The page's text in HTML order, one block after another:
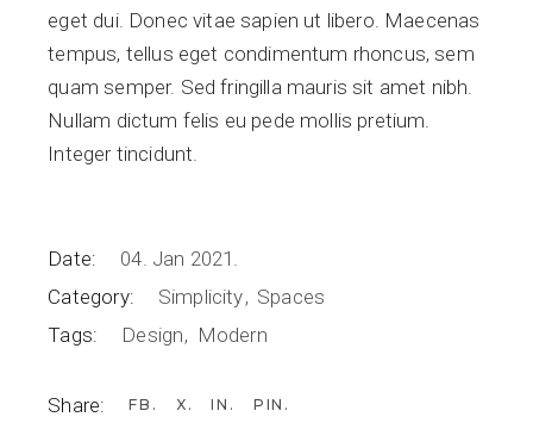
eget dui. Donec vitae sapien ut libero. Maecenas
tempus, tellus eget condimentum rhoncus, sem
quam semper. Sed fringilla mauris sit amet nibh.
Nullam dictum felis eu pede mollis pretium.
Integer tincidunt.
Date:
04. Jan 2021.
Category:
Simplicity Spaces
Tags:
Design Modern
Share: FB X IN PIN